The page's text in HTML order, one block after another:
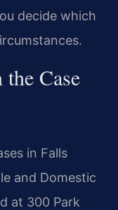
decide which
Case
in Falls
and Domestic
at 300 Park